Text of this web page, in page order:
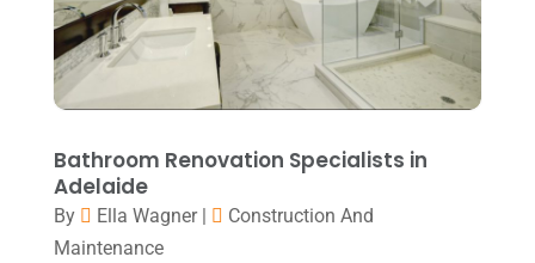
IT Support And Services(1)
Lawyers & Law Firms
(1)
Moving And Storage Service
Painter(1)
April 2019(8)
March 2019
(5)
February 2019 (7)
December 2018
November 2018
Bathroom Renovation Specialists in
Adelaide
By Ella Wagner|
Construction And
Maintenance